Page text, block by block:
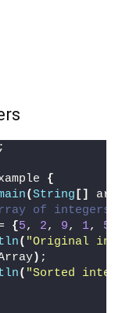
;
{
(String []
of integers
{5, 2, 9, 1, 5
( "Original
) ;
( "Sorted